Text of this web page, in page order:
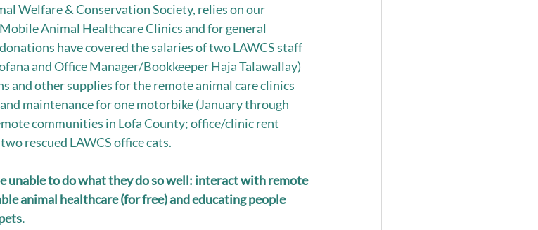
Welfare & Conservation Society, relies on our
Animal Healthcare Clinics and for general
have covered the salaries of two LAWCS staff
and Office Manager/Bookkeeper Haja Talawallay)
and other supplies for the remote animal care clinics
maintenance for one motorbike (January through
communities in Lofa County; office/clinic rent
rescued LAWCS office cats.
unable to do what they do so well: interact with remote
animal healthcare (for free) and educating people